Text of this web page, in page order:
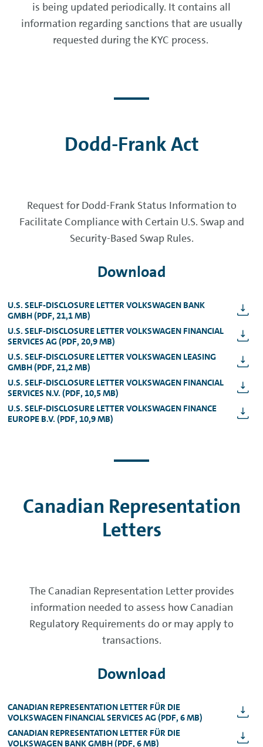
is being updated periodically. It contains all
information regarding sanctions that are usually
requested during the KYC process.
Dodd-Frank Act
Request for Dodd-Frank Status Information to
Facilitate Compliance with Certain U.S. Swap and
Security-Based Swap Rules.
Download
U.S. SELF-DISCLOSURE LETTER VOLKSWAGEN BANK
GMBH (PDF, 21,1 MB)
U.S. SELF-DISCLOSURE LETTER VOLKSWAGEN FINANCIAL
SERVICES AG (PDF, 20,9 MB)
U.S. SELF-DISCLOSURE LETTER VOLKSWAGEN LEASING
GMBH (PDF, 21,2 MB)
U.S. SELF-DISCLOSURE LETTER VOLKSWAGEN FINANCIAL
SERVICES N.V. (PDF, 10,5 MB)
U.S. SELF-DISCLOSURE LETTER VOLKSWAGEN FINANCE
EUROPE B.V. (PDF, 10,9 MB)
Canadian Representation
Letters
The Canadian Representation Letter provides
information needed to assess how Canadian
Regulatory Requirements do or may apply to
transactions.
Download
CANADIAN REPRESENTATION LETTER FÜR DIE
VOLKSWAGEN FINANCIAL SERVICES AG (PDF, 6 MB)
CANADIAN REPRESENTATION LETTER FÜR DIE
VOLKSWAGEN BANK GMBH (PDF, 6 MB)